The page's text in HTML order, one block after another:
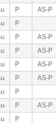
P
AS-P
P
P AS-P
P
AS-P
P
AS-P
P AS-P
P
P
AS-P
P